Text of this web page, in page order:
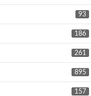
93
186
261
895
157